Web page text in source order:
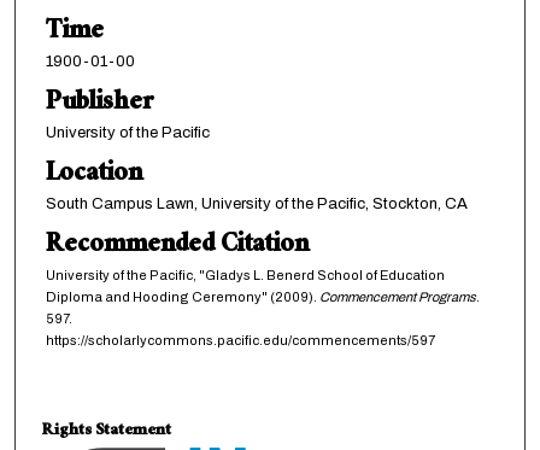
Time
1900-01-00
Publisher
University of the Pacific
Location
South Campus Lawn, University of the Pacific, Stockton, CA
Recommended Citation
University of the Pacific, "Gladys L. Benerd School of Education
Diploma and Hooding Ceremony" (2009). Commencement Programs.
597.
https://scholarlycommons.pacific.edu/commencements/597
Rights Statement